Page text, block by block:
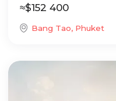
≈$152 400
Bang Tao, Phuket